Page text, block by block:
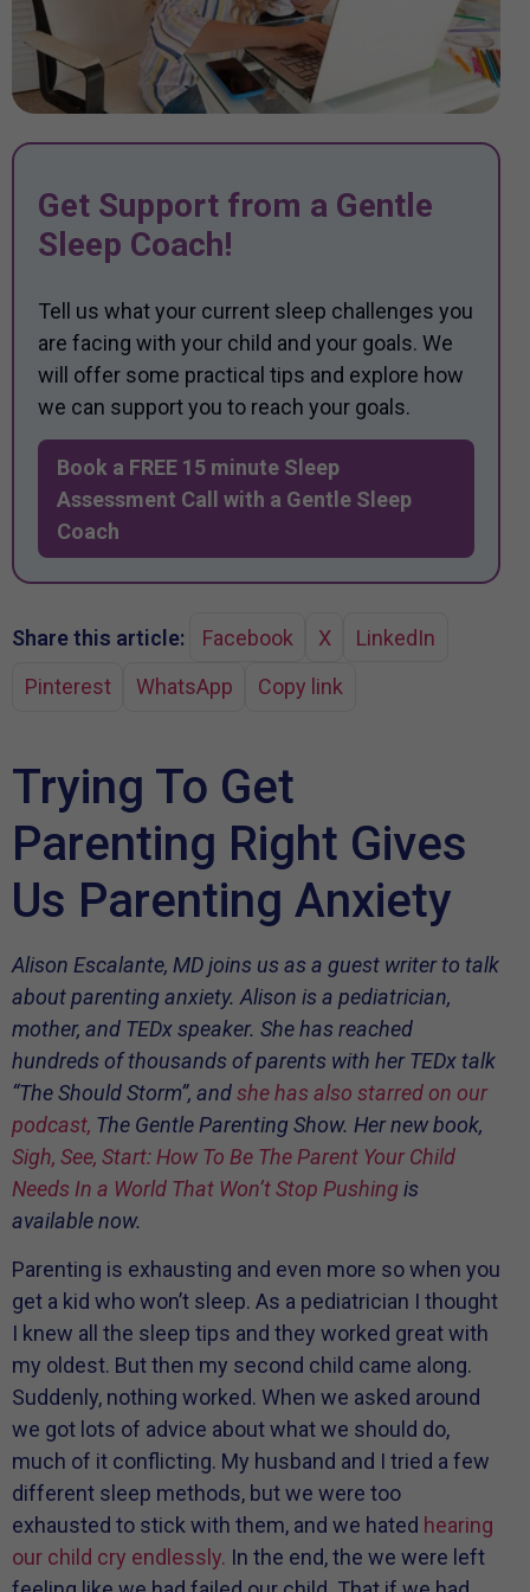
Get Support from a Gentle
Sleep Coach!
Tell us what your current sleep challenges you
are facing with your child and your goals. We
will offer some practical tips and explore how
we can support you to reach your goals.
Book a FREE 15 minute Sleep
Assessment Call with a Gentle Sleep
Coach
Share this article: Facebook X
LinkedIn
Pinterest
WhatsApp Copy link
Trying To Get
Parenting Right Gives
Us Parenting Anxiety
Alison Escalante, MD joins us as a guest writer to talk
about parenting anxiety. Alison is a pediatrician,
mother, and TEDx speaker. She has reached
hundreds of thousands of parents with her TEDx talk
“The Should Storm”, andshe has also starred on our
podcast, The Gentle Parenting Show. Her new book,
Sigh, See, Start: How To Be The Parent Your Child
Needs In a World That Won’t Stop Pushing is
available now.
Parenting is exhausting and even more so when you
get a kid who won’t sleep. As a pediatrician I thought
I knew all the sleep tips and they worked great with
my oldest. But then my second child came along.
Suddenly, nothing worked. When we asked around
we got lots of advice about what we should do,
much of it conflicting. My husband and I tried a few
different sleep methods, but we were too
exhausted to stick with them, and we hated hearing
our child cry endlessly. In the end, the we were left